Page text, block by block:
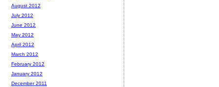
August 2012
July 2012
June 2012
May 2012
April 2012
March 2012
February 2012
January 2012
December 2011